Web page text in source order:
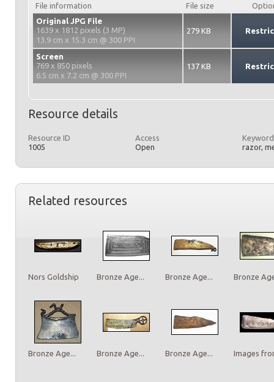
File information File size
Original JPG File
1639 x 1812 pixels (3 MP)
13.9 cm x 15.3 cm @ 300 PPI
279 KB
Screen
769 x 850 pixels
6.5 cm x 7.2 cm @ 300 PPI
137 KB
Resource details
Resource ID
1005
Access
Open
razor,
Related resources
Nors Goldship Bronze Age... Bronze Age... Bronze
Bronze Age... Bronze Age... Bronze Age... Images